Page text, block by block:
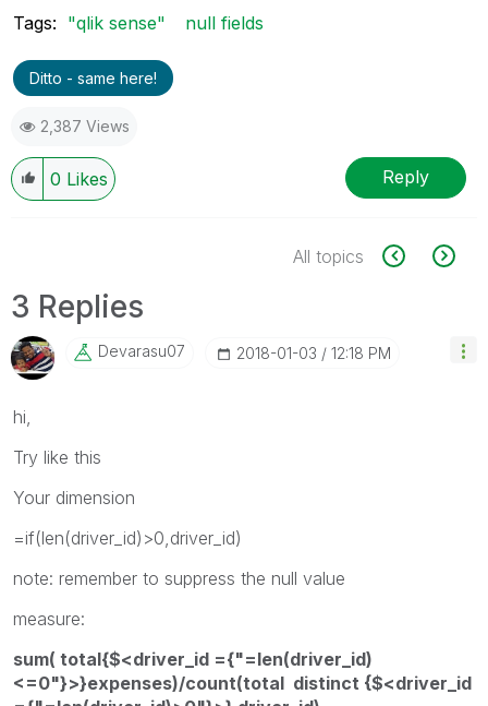
Tags: "qlik sense" null fields
Ditto - same here!
2,387 Views
0 Likes Reply
All topics
3 Replies
Devarasu07 ‎2018-01-03 12:18 PM
hi,
Try like this
Your dimension
=if(len(driver_id)>0,driver_id)
note: remember to suppress the null value
measure:
sum( total{$<driver_id ={"=len(driver_id)
<=0"}>}expenses)/count(total distinct {$<driver_id